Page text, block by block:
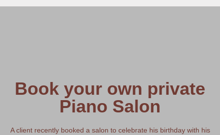
Book your own private
Piano Salon
A client recently booked a salon to celebrate his birthday with his